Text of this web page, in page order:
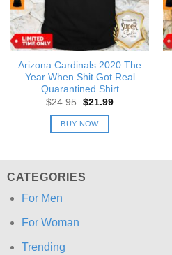
Arizona Cardinals 2020 The
Year When Shit Got Real
Quarantined Shirt
$24.95 Original
was:
$24.95.
$21.99Current
BUY NOW
CATEGORIES
For Men
For Woman
Trending